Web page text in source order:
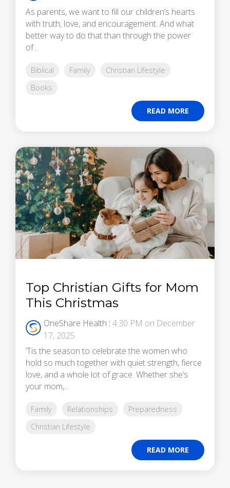
As parents, we want to fill our children’s hearts
with truth, love, and encouragement. And what
better way to do that than through the power
of...
Biblical Family
Christian Lifestyle
Books
READ MORE
Top Christian Gifts for Mom
This Christmas
OneShare Health : 4:30 PM on December
17, 2025
’Tis the season to celebrate the women who
hold so much together with quiet strength, fierce
love, and a whole lot of grace. Whether she’s
your mom,...
Family Relationships
Preparedness
Christian Lifestyle
READ MORE